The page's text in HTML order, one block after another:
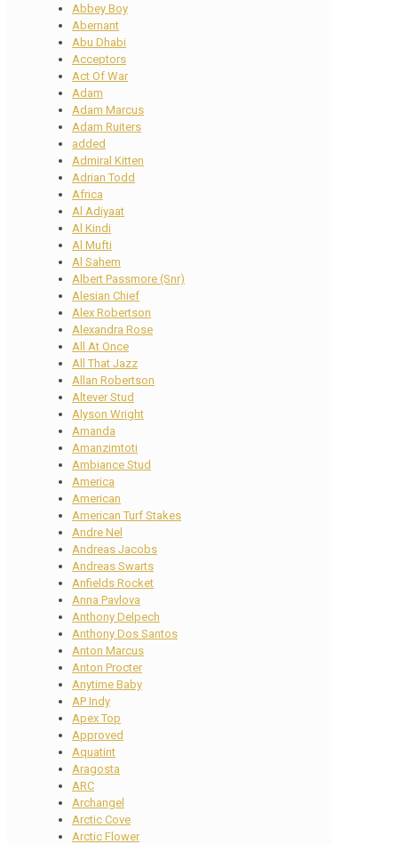
Abbey Boy
Abernant
Abu Dhabi
Acceptors
Act Of War
Adam
Adam Marcus
Adam Ruiters
added
Admiral Kitten
Adrian Todd
Africa
Al Adiyaat
Al Kindi
Al Mufti
Al Sahem
Albert Passmore (Snr)
Alesian Chief
Alex Robertson
Alexandra Rose
All At Once
All That Jazz
Allan Robertson
Altever Stud
Alyson Wright
Amanda
Amanzimtoti
Ambiance Stud
America
American
American Turf Stakes
Andre Nel
Andreas Jacobs
Andreas Swarts
Anfields Rocket
Anna Pavlova
Anthony Delpech
Anthony Dos Santos
Anton Marcus
Anton Procter
Anytime Baby
AP Indy
Apex Top
Approved
Aquatint
Aragosta
ARC
Archangel
Arctic Cove
Arctic Flower